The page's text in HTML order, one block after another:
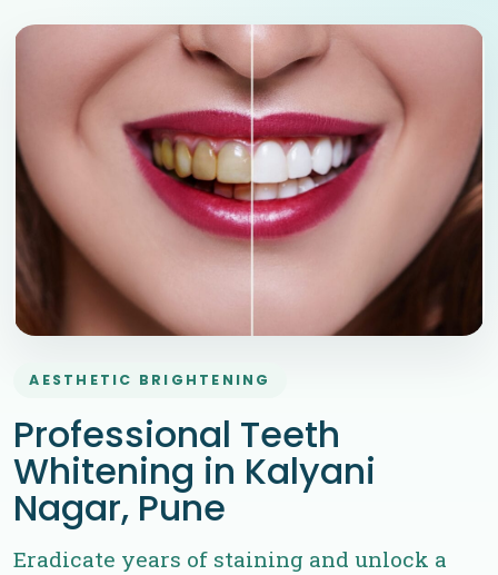
AESTHETIC BRIGHTENING
Professional Teeth
Whitening in Kalyani
Nagar, Pune
Eradicate years of staining and unlock a